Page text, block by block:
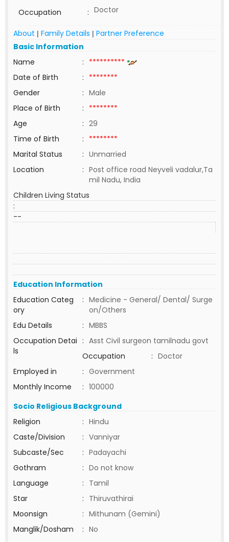
Occupation
: Doctor
About | Family Details | Partner Preference
Basic Information
Name
: **********
Date of Birth
: ********
Gender
: Male
Place of Birth
: ********
Age
: 29
Time of Birth
: ********
Marital Status
: Unmarried
Location
: Post office road Neyveli vadalur,Ta
mil Nadu, India
Children Living Status
:
--
Education Information
Education Categ
ory
: Medicine - General/ Dental/ Surge
on/Others
Edu Details
: MBBS
Occupation Detai
ls
: Asst Civil surgeon tamilnadu govt
Occupation
: Doctor
Employed in
: Government
Monthly Income
: 100000
Socio Religious Background
Religion
: Hindu
Caste/Division
: Vanniyar
Subcaste/Sec
: Padayachi
Gothram
: Do not know
Language
: Tamil
Star
: Thiruvathirai
Moonsign
: Mithunam (Gemini)
Manglik/Dosham
: No